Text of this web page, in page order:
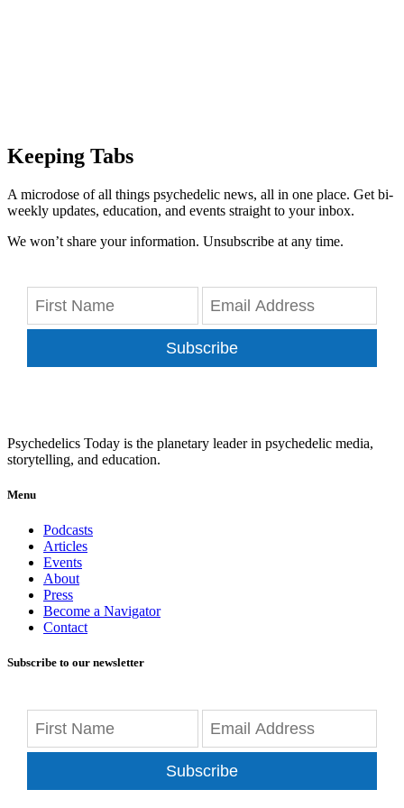
Keeping Tabs
A microdose of all things psychedelic news, all in one place. Get bi-
weekly updates, education, and events straight to your inbox.
We won’t share your information. Unsubscribe at any time.
Subscribe
Psychedelics Today is the planetary leader in psychedelic media,
storytelling, and education.
Menu
Podcasts
Articles
Events
About
Press
Become a Navigator
Contact
Subscribe to our newsletter
Subscribe